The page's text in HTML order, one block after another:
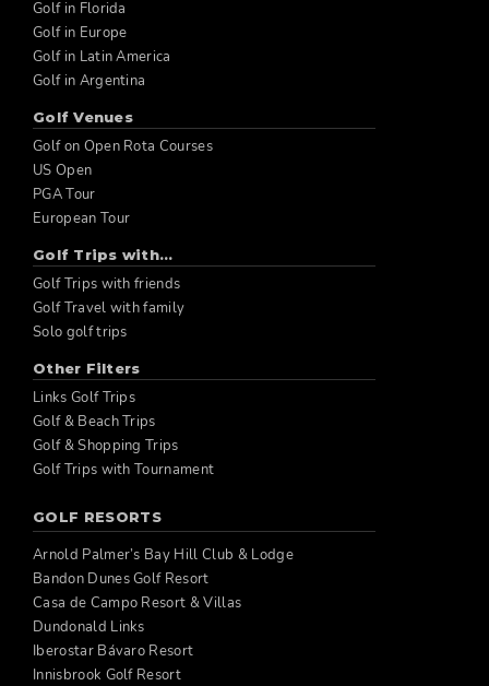
Golf in Florida
Golf in Europe
Golf in Latin America
Golf in Argentina
Golf Venues
Golf on Open Rota Courses
US Open
PGA Tour
European Tour
Golf Trips with...
Golf Trips with friends
Golf Travel with family
Solo golf trips
Other Filters
Links Golf Trips
Golf & Beach Trips
Golf & Shopping Trips
Golf Trips with Tournament
GOLF RESORTS
Arnold Palmer’s Bay Hill Club & Lodge
Bandon Dunes Golf Resort
Casa de Campo Resort & Villas
Dundonald Links
Iberostar Bávaro Resort
Innisbrook Golf Resort